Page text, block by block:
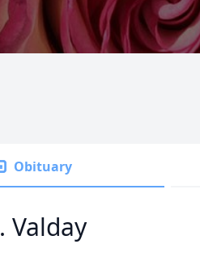
Obituary
Valday